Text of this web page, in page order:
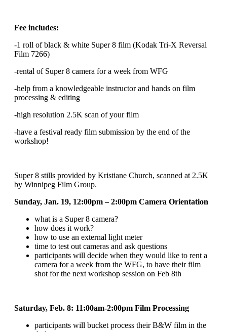
Fee includes:
-1 roll of black & white Super 8 film (Kodak Tri-X Reversal
Film 7266)
-rental of Super 8 camera for a week from WFG
-help from a knowledgeable instructor and hands on film
processing & editing
-high resolution 2.5K scan of your film
-have a festival ready film submission by the end of the
workshop!
Super 8 stills provided by Kristiane Church, scanned at 2.5K
by Winnipeg Film Group.
Sunday, Jan. 19, 12:00pm – 2:00pm Camera Orientation
what is a Super 8 camera?
how does it work?
how to use an external light meter
time to test out cameras and ask questions
participants will decide when they would like to rent a
camera for a week from the WFG, to have their film
shot for the next workshop session on Feb 8th
Saturday, Feb. 8: 11:00am-2:00pm Film Processing
participants will bucket process their B&W film in the